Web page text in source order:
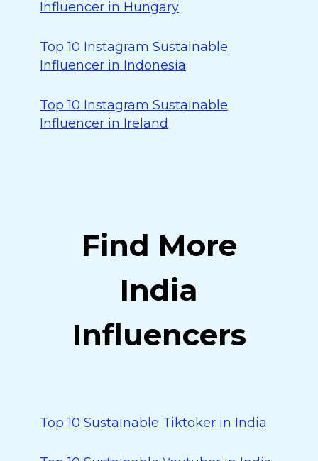
Influencer in Hungary
Top 10 Instagram Sustainable
Influencer in Indonesia
Top 10 Instagram Sustainable
Influencer in Ireland
Find More
India
Influencers
Top 10 Sustainable Tiktoker in India